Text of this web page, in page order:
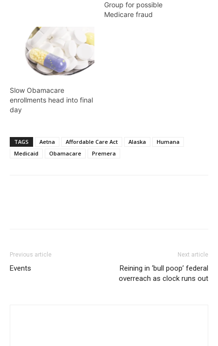
Group for possible
Medicare fraud
Slow Obamacare
enrollments head into final
day
TAGS Aetna Affordable Care Act Alaska
Humana
Medicaid
Obamacare Premera
Previous article
Events
Next article
Reining in ‘bull poop’ federal
overreach as clock runs out